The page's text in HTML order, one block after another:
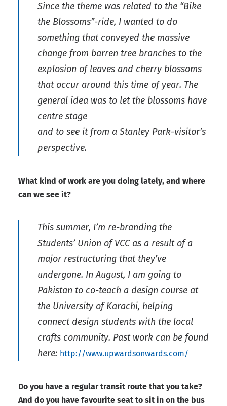
Since the theme was related to the “Bike
the Blossoms”-ride, I wanted to do
something that conveyed the massive
change from barren tree branches to the
explosion of leaves and cherry blossoms
that occur around this time of year. The
general idea was to let the blossoms have
centre stage
and to see it from a Stanley Park-visitor’s
perspective.
What kind of work are you doing lately, and where
can we see it?
This summer, I’m re-branding the
Students’ Union of VCC as a result of a
major restructuring that they’ve
undergone. In August, I am going to
Pakistan to co-teach a design course at
the University of Karachi, helping
connect design students with the local
crafts community. Past work can be found
here: http://www.upwardsonwards.com/
Do you have a regular transit route that you take?
And do you have favourite seat to sit in on the bus